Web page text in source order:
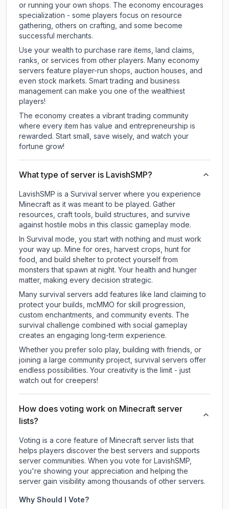
or running your own shops. The economy encourages
specialization - some players focus on resource
gathering, others on crafting, and some become
successful merchants.
Use your wealth to purchase rare items, land claims,
ranks, or services from other players. Many economy
servers feature player-run shops, auction houses, and
even stock markets. Smart trading and business
management can make you one of the wealthiest
players!
The economy creates a vibrant trading community
where every item has value and entrepreneurship is
rewarded. Start small, save wisely, and watch your
fortune grow!
What type of server is LavishSMP?
LavishSMP is a Survival server where you experience
Minecraft as it was meant to be played. Gather
resources, craft tools, build structures, and survive
against hostile mobs in this classic gameplay mode.
In Survival mode, you start with nothing and must work
your way up. Mine for ores, harvest crops, hunt for
food, and build shelter to protect yourself from
monsters that spawn at night. Your health and hunger
matter, making every decision strategic.
Many survival servers add features like land claiming to
protect your builds, mcMMO for skill progression,
custom enchantments, and community events. The
survival challenge combined with social gameplay
creates an engaging long-term experience.
Whether you prefer solo play, building with friends, or
joining a large community project, survival servers offer
endless possibilities. Your creativity is the limit - just
watch out for creepers!
How does voting work on Minecraft server
lists?
Voting is a core feature of Minecraft server lists that
helps players discover the best servers and supports
server communities. When you vote for LavishSMP
you're showing your appreciation and helping the
server gain visibility among thousands of other servers.
Why Should I Vote?